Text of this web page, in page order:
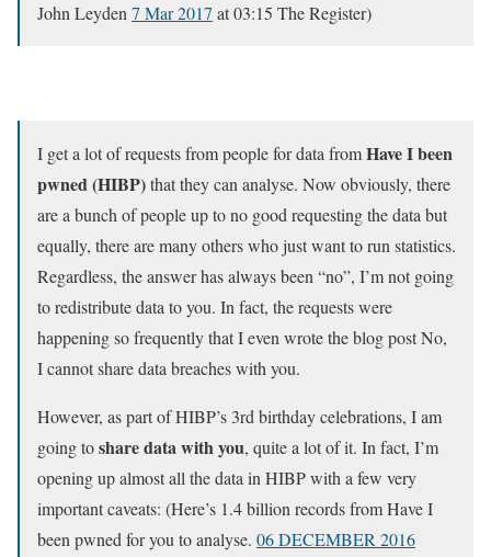
John Leyden 7 Mar 2017 at 03:15 The Register)
I get a lot of requests from people for data fromHave I been
pwned (HIBP)that they can analyse. Now obviously, there
are a bunch of people up to no good requesting the data but
equally, there are many others who just want to run statistics.
Regardless, the answer has always been “no”, I’m not going
to redistribute data to you. In fact, the requests were
happening so frequently that I even wrote the blog post No,
I cannot share data breaches with you.
However, as part of HIBP’s 3rd birthday celebrations, I am
going toshare data with you, quite a lot of it. In fact, I’m
opening up almost all the data in HIBP with a few very
important caveats: (Here’s 1.4 billion records from Have I
been pwned for you to analyse. 06 DECEMBER 2016